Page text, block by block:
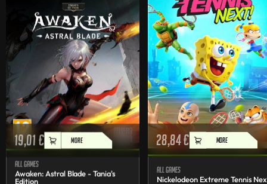
19,01€ MORE
All games
Awaken: Astral Blade - Tania's
Edition
28,84€ MORE
All games
Nickelodeon Extreme Tennis